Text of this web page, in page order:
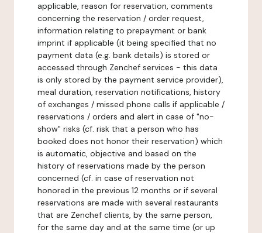
applicable, reason for reservation, comments
concerning the reservation / order request,
information relating to prepayment or bank
imprint if applicable (it being specified that no
payment data (e.g. bank details) is stored or
accessed through Zenchef services - this data
is only stored by the payment service provider),
meal duration, reservation notifications, history
of exchanges / missed phone calls if applicable /
reservations / orders and alert in case of "no-
show" risks (cf. risk that a person who has
booked does not honor their reservation) which
is automatic, objective and based on the
history of reservations made by the person
concerned (cf. in case of reservation not
honored in the previous 12 months or if several
reservations are made with several restaurants
that are Zenchef clients, by the same person,
for the same day and at the same time (or up